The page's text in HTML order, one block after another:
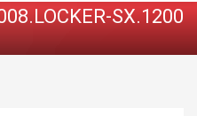
SX.1200